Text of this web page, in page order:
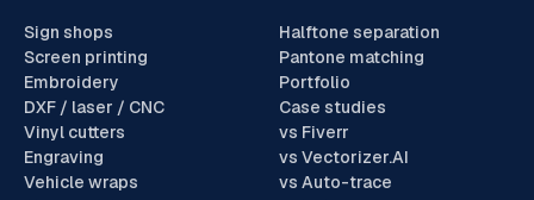
Sign shops
Screen printing
Embroidery
DXF / laser / CNC
Vinyl cutters
Engraving
Vehicle wraps
Halftone separation
Pantone matching
Portfolio
Case studies
vs Fiverr
vs Vectorizer.AI
vs Auto-trace